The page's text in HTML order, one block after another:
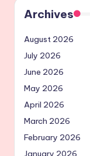
Archives
August 2026
July 2026
June 2026
May 2026
April 2026
March 2026
February 2026
January 2026